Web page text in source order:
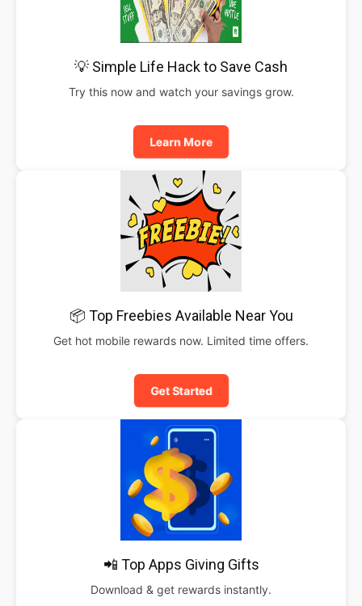
💡 Simple Life Hack to Save Cash
Try this now and watch your savings grow.
Learn More
📦 Top Freebies Available Near You
Get hot mobile rewards now. Limited time offers.
Get Started
📲 Top Apps Giving Gifts
Download & get rewards instantly.